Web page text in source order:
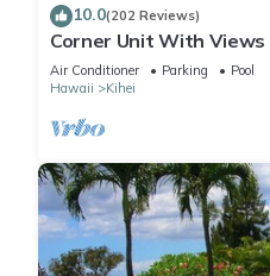
10.0(202 Reviews)
Corner Unit With
Awesome Reviews
Air Conditioner Parking
Pool
Hawaii
Kihei